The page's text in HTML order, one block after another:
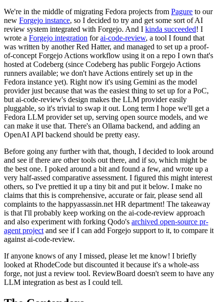
We're in the middle of migrating Fedora projects from Pagure to our
new Forgejo instance, so I decided to try and get some sort of AI
review system integrated with Forgejo. And I kinda succeeded! I
wrote a Forgejo integration forai-code-review, a tool I found that
was written by another Red Hatter, and managed to set up a proof-
of-concept Forgejo Actions workflow using it on a repo I own that's
hosted at Codeberg (since Codeberg has public Forgejo Actions
runners available; we don't have Actions entirely set up in the
Fedora instance yet). Right now it's using Gemini as the model
provider just because that was the easiest thing to set up for a PoC,
but ai-code-review's design makes the LLM provider easily
pluggable, so it's trivial to swap it out. Long term I hope we'll get a
Fedora LLM provider set up, serving open source models, and we
can make it use that. There's an Ollama backend, and adding an
OpenAI API backend should be pretty easy.
Before going any further with that, though, I decided to look around
and see if there are other tools out there, and if so, which might be
the best one. I poked around a bit and found a few, and wrote up a
very half-assed comparative assessment. I figured this might interest
others, so I've prettied it up a tiny bit and put it below. I make no
claims that this is comprehensive, accurate or fair, please send all
complaints to the happyassassin.net HR department! The takeaway
is that I'll probably keep working on the ai-code-review approach
and also experiment with forking Qodo's archived open-source pr-
agent project and see if I can add Forgejo support to it, to compare it
against ai-code-review.
If anyone knows of any I missed, please let me know! I briefly
looked at RhodeCode but discounted it because it's a whole-ass
forge, not just a review tool. ReviewBoard doesn't seem to have any
LLM integration as best as I could tell.